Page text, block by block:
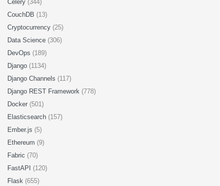
Celery (344)
CouchDB (13)
Cryptocurrency (25)
Data Science (306)
DevOps (189)
Django (1134)
Django Channels (117)
Django REST Framework (778)
Docker (501)
Elasticsearch (157)
Ember.js (5)
Ethereum (9)
Fabric (70)
FastAPI (120)
Flask (655)